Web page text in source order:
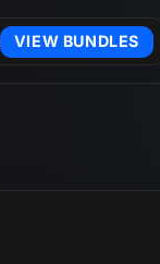
VIEW BUNDLES